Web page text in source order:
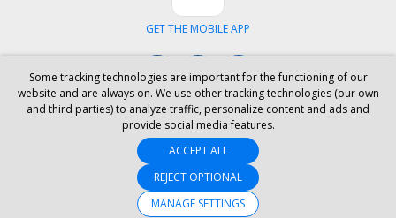
GET THE MOBILE APP
ABOUT US CAREERS INVESTOR RELATIONS HELP
PRIVACY
TERMS & CONDITIONS
SITE MAP HOTELS
ACCESSIBILITY
PARTNER WITH US
YOUR PRIVACY CHOICES
© 2026 Travelzoo
Some tracking technologies are important for the functioning of our
website and are always on. We use other tracking technologies (our own
and third parties) to analyze traffic, personalize content and ads and
provide social media features.
ACCEPT ALL
REJECT OPTIONAL
MANAGE SETTINGS